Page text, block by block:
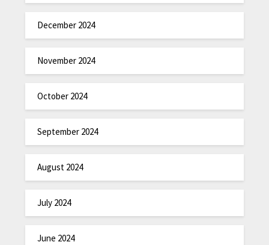
December 2024
November 2024
October 2024
September 2024
August 2024
July 2024
June 2024